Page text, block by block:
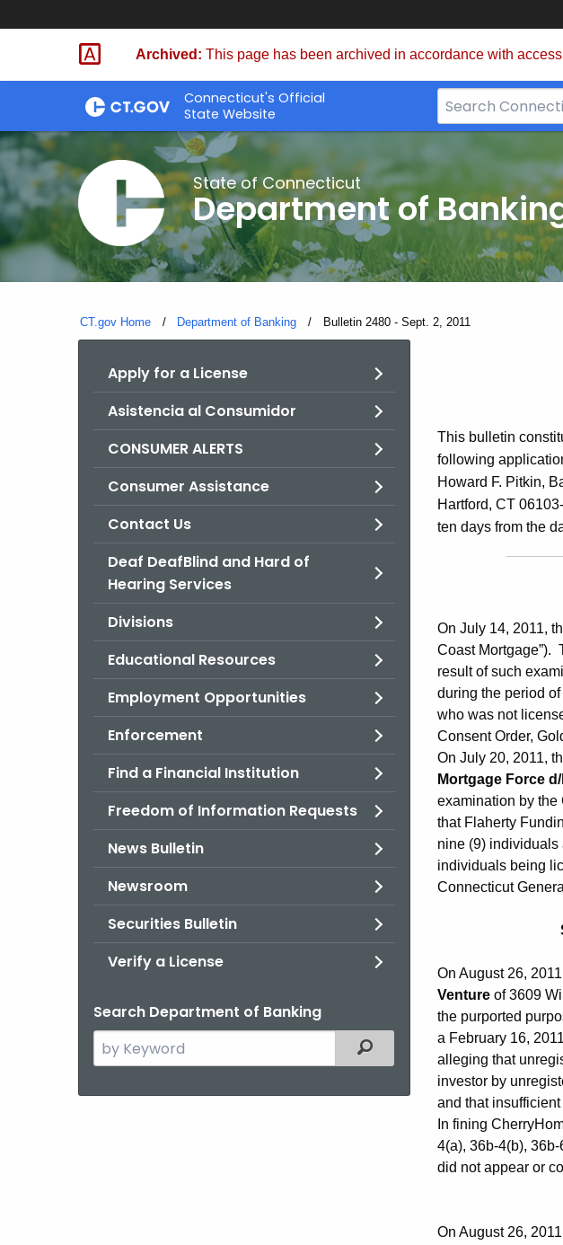
Skip
Skip
Archived: This page has been archived in accordance with
Connecticut's Official
State Website
Search
Bar
CT.gov
State of Connecticut
Department of
CT.gov Home Department of Banking Current:
Bulletin 2480 - Sept. 2, 2011
Apply for a License
Asistencia al Consumidor
CONSUMER ALERTS
Consumer Assistance
Contact Us
Deaf DeafBlind and Hard of
Hearing Services
Divisions
Educational Resources
Employment Opportunities
Enforcement
Find a Financial Institution
Freedom of Information Requests
News Bulletin
Newsroom
Securities Bulletin
Verify a License
Search Department of Banking
Search
the
Filtered Topic Search
2480
-
Sept.
2,
2011
This bulletin
following
Howard F. Pitkin,
Hartford, CT
ten days from the
On July 14, 2011,
Coast Mortgage”).
result of such
during the period
who was not
Consent Order,
On July 20, 2011,
Mortgage Force
examination by
that Flaherty
nine (9) individuals
individuals being
Connecticut
On August 26,
Venture of 3609
the purported
a February 16,
alleging that
investor by
and that
In fining
4(a), 36b-4(b),
did not appear or
On August 26,